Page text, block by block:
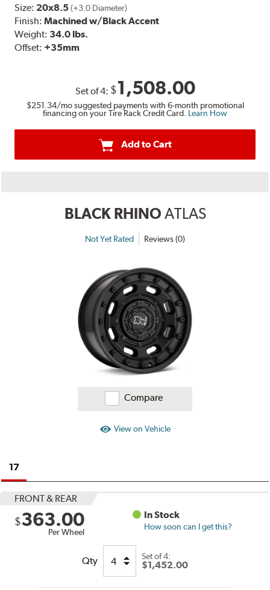
Size: 20x8.5 (+3.0 Diameter)
Finish:Machined w/Black Accent
Weight: 34.0 lbs.
Offset: +35mm
Set of4: $1,508.00
$251.34/mo suggested payments with 6-month promotional
financing on your Tire Rack Credit Card. Learn How
Add to Cart
BLACK RHINO ATLAS
Not Yet Rated Reviews (0)
Compare
View on Vehicle
17
FRONT & REAR
$363.00
Per Wheel
In Stock
How soon can I get this?
Qty Set of4:
$1,452.00